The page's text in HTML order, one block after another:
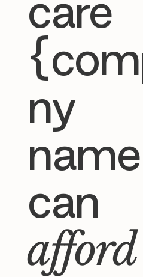
ny
can
afford